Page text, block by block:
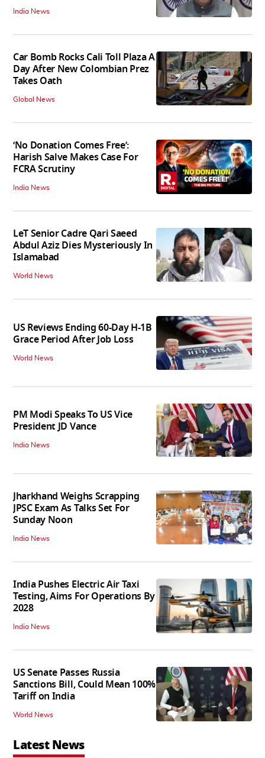
India News
Car Bomb Rocks Cali Toll Plaza A
Day After New Colombian Prez
Takes Oath
Global News
‘No Donation Comes Free’:
Harish Salve Makes Case For
FCRA Scrutiny
India News
LeT Senior Cadre Qari Saeed
Abdul Aziz Dies Mysteriously In
Islamabad
World News
US Reviews Ending 60-Day H-1B
Grace Period After Job Loss
World News
PM Modi Speaks To US Vice
President JD Vance
India News
Jharkhand Weighs Scrapping
JPSC Exam As Talks Set For
Sunday Noon
India News
India Pushes Electric Air Taxi
Testing, Aims For Operations By
2028
India News
US Senate Passes Russia
Sanctions Bill, Could Mean 100%
Tariff on India
World News
Latest News